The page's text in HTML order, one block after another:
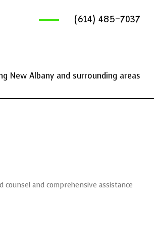
(614) 485-7037
New Albany and surrounding areas
counsel and comprehensive assistance